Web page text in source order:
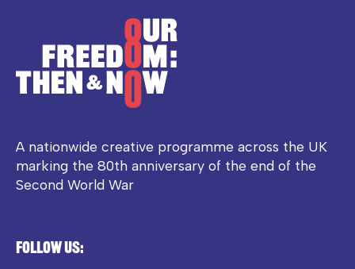
A nationwide creative programme across the UK
marking the 80th anniversary of the end of the
Second World War
Follow us: